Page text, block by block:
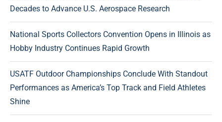
Decades to Advance U.S. Aerospace Research
National Sports Collectors Convention Opens in Illinois as
Hobby Industry Continues Rapid Growth
USATF Outdoor Championships Conclude With Standout
Performances as America’s Top Track and Field Athletes
Shine